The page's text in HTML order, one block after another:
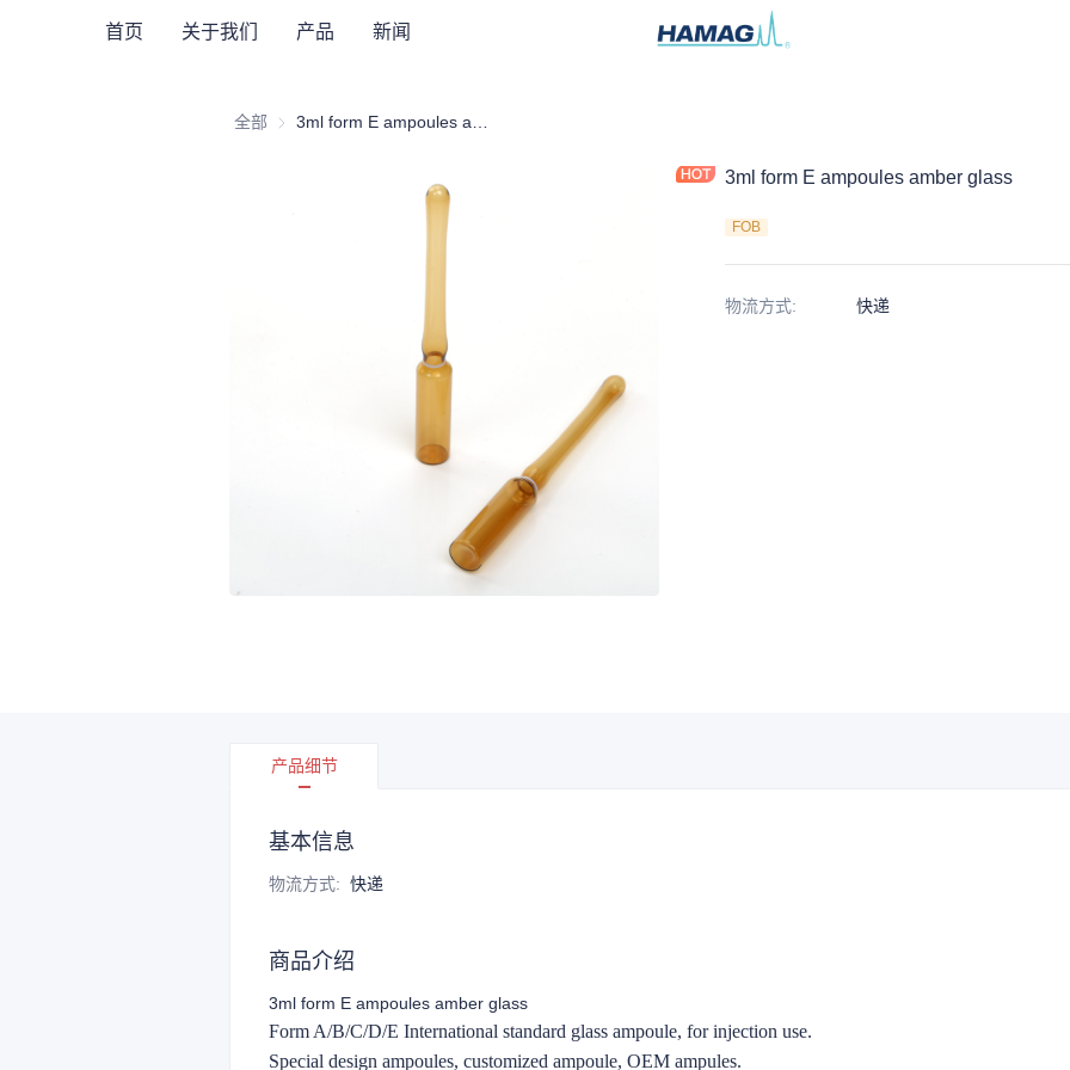
首页 关于我们 产品 新闻
全部
3ml form E ampoules amber glass
FOB
物流方式: 快递
产品细节
基本信息
物流方式: 快递
商品介绍
3ml form E ampoules amber glass
Form A/B/C/D/E International standard glass ampoule, for injection use.
Special design ampoules, customized ampoule, OEM ampules.